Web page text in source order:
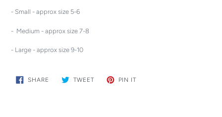
- Small - approx size 5-6
- Medium - approx size 7-8
- Large - approx size 9-10
SHARE SHARE TWEETTWEET
PIN ITPIN